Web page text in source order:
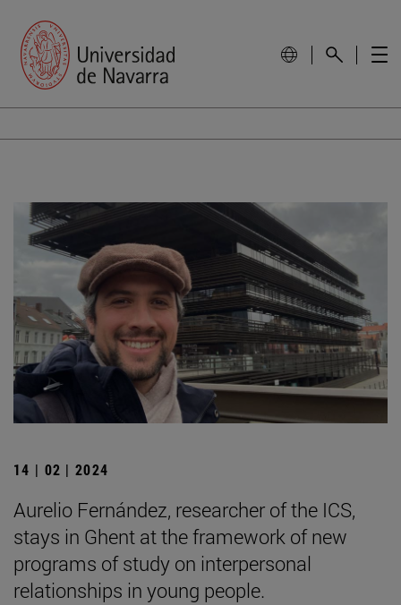
14 | 02 | 2024
Aurelio Fernández, researcher of the ICS,
stays in Ghent at the framework of new
programs of study on interpersonal
relationships in young people.